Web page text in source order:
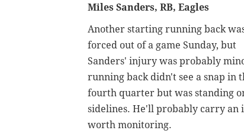
Miles Sanders, RB, Eagles
Another starting running back
forced out of a game Sunday, but
Sanders' injury was probably
running back didn't see a snap in
fourth quarter but was standing
sidelines. He'll probably carry an
worth monitoring.